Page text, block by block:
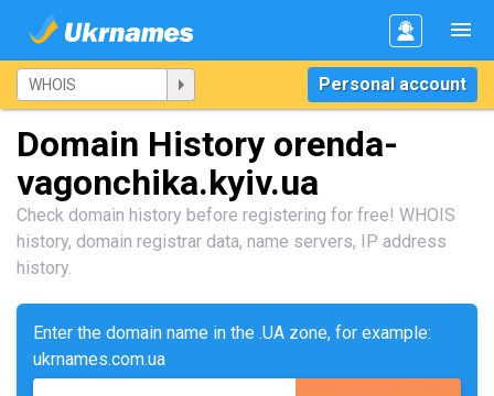
Personal account
Domain History orenda-
vagonchika.kyiv.ua
Check domain history before registering for free! WHOIS
history, domain registrar data, name servers, IP address
history.
Enter the domain name in the .UA zone, for example:
ukrnames.com.ua